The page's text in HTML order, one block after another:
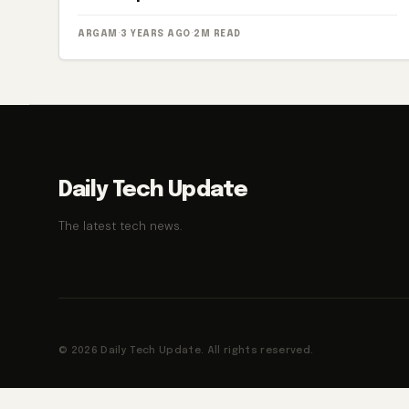
ARGAM · 3 YEARS AGO · 2M READ
Daily Tech Update
The latest tech news.
© 2026 Daily Tech Update. All rights reserved.